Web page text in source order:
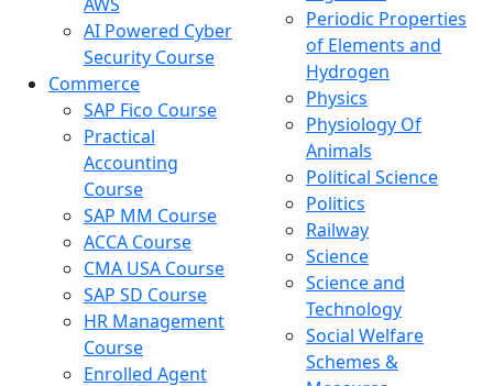
AI Powered Cyber
Security Course
Commerce
SAP Fico Course
Practical
Accounting
Course
SAP MM Course
ACCA Course
CMA USA Course
SAP SD Course
HR Management
Course
Enrolled Agent
Periodic Properties
of Elements and
Hydrogen
Physics
Physiology Of
Animals
Political Science
Politics
Railway
Science
Science and
Technology
Social Welfare
Schemes &